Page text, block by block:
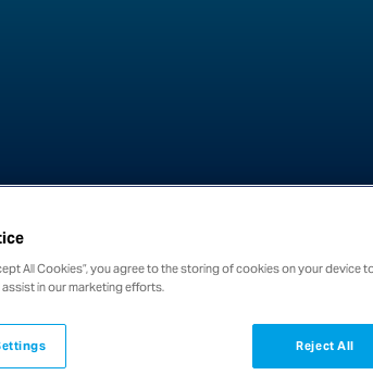
All Cookies”, you agree to the storing of cookies on your device
assist in our marketing efforts.
Reject All